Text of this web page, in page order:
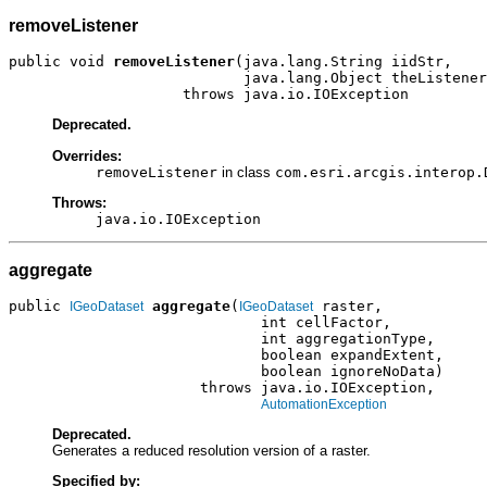
removeListener
public void removeListener(java.lang.String iidStr,
java.lang.Object
                    throws java.io.IOException
Deprecated.
Overrides:
removeListener in class
Throws:
java.io.IOException
aggregate
public IGeoDataset aggregate( IGeoDataset raster,
                             int cellFactor,
                             int aggregationType,
                             boolean expandExtent,
                             boolean ignoreNoData)
                      throws java.io.IOException,
AutomationException
Deprecated.
Generates a reduced resolution version of a raster.
Specified by: